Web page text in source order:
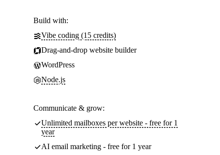
Build with:
Vibe coding (15 credits)
Drag-and-drop website builder
WordPress
Node.js
Communicate & grow:
Unlimited mailboxes per website - free for 1
year
AI email marketing - free for 1 year